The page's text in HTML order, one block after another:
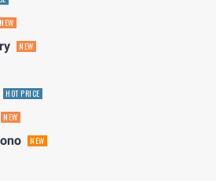
NEW
NEW
HOT PRICE
NEW
NEW